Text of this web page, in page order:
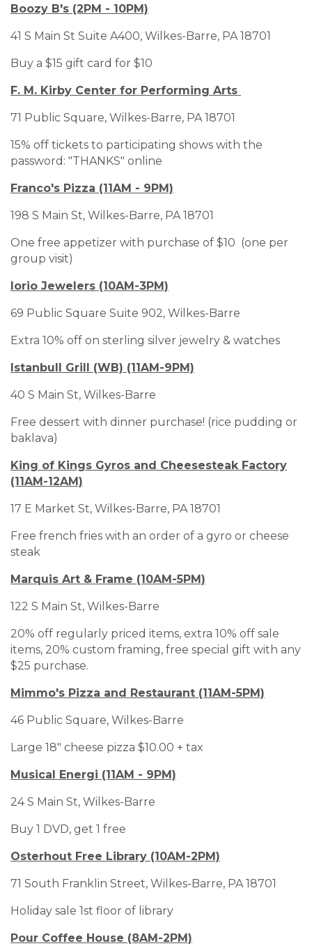
Boozy B's (2PM - 10PM)
41 S Main St Suite A400, Wilkes-Barre, PA 18701
Buy a $15 gift card for $10
F. M. Kirby Center for Performing Arts
71 Public Square, Wilkes-Barre, PA 18701
15% off tickets to participating shows with the
password: "THANKS" online
Franco's Pizza (11AM - 9PM)
198 S Main St, Wilkes-Barre, PA 18701
One free appetizer with purchase of $10 (one per
group visit)
Iorio Jewelers (10AM-3PM)
69 Public Square Suite 902, Wilkes-Barre
Extra 10% off on sterling silver jewelry & watches
Istanbull Grill (WB) (11AM-9PM)
40 S Main St, Wilkes-Barre
Free dessert with dinner purchase! (rice pudding or
baklava)
King of Kings Gyros and Cheesesteak Factory
(11AM-12AM)
17 E Market St, Wilkes-Barre, PA 18701
Free french fries with an order of a gyro or cheese
steak
Marquis Art & Frame (10AM-5PM)
122 S Main St, Wilkes-Barre
20% off regularly priced items, extra 10% off sale
items, 20% custom framing, free special gift with any
$25 purchase.
Mimmo's Pizza and Restaurant (11AM-5PM)
46 Public Square, Wilkes-Barre
Large 18" cheese pizza $10.00 + tax
Musical Energi (11AM - 9PM)
24 S Main St, Wilkes-Barre
Buy 1 DVD, get 1 free
Osterhout Free Library (10AM-2PM)
71 South Franklin Street, Wilkes-Barre, PA 18701
Holiday sale 1st floor of library
Pour Coffee House (8AM-2PM)